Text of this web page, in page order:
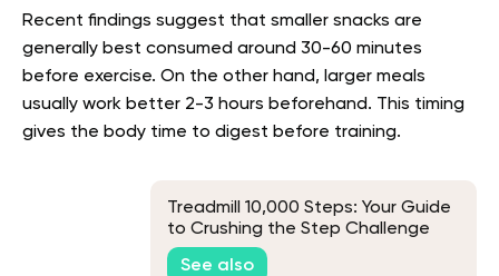
Recent findings suggest that smaller snacks are
generally best consumed around 30-60 minutes
before exercise. On the other hand, larger meals
usually work better 2-3 hours beforehand. This timing
gives the body time to digest before training.
Treadmill 10,000 Steps: Your Guide
to Crushing the Step Challenge
See also